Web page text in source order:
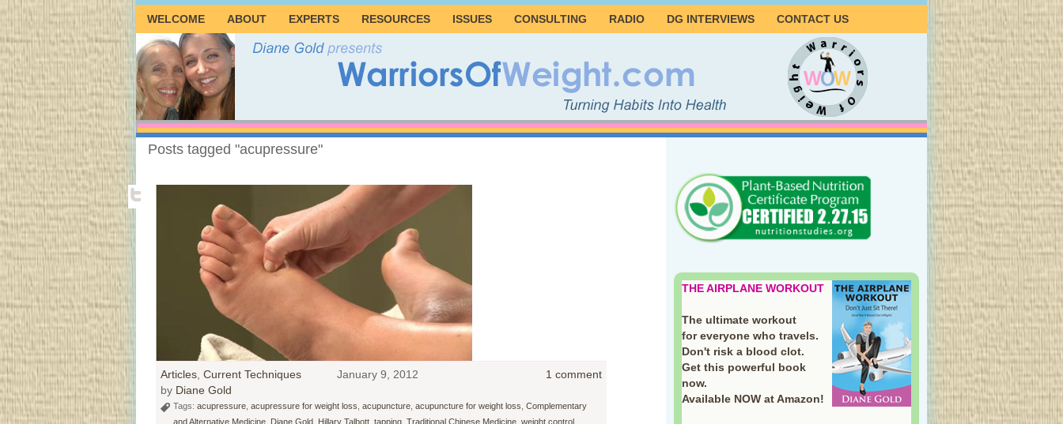
WELCOME ABOUT EXPERTS RESOURCES ISSUES CONSULTING RADIO DG INTERVIEWS CONTACT US
Posts tagged "acupressure"
Articles Current Techniques January 9, 2012
1 comment
by Diane Gold
Tags: acupressure acupressure for weight loss acupuncture acupuncture for weight loss Complementary
and Alternative Medicine Diane Gold Hillary Talbott tapping Traditional Chinese Medicine weight control
THE AIRPLANE WORKOUT
The ultimate workout
for everyone who travels.
Don't risk a blood clot.
Get this powerful book
now.
Available NOW at Amazon!